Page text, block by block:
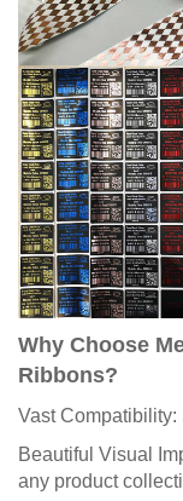
Why Choose
Ribbons?
Vast
Beautiful Visual
any product